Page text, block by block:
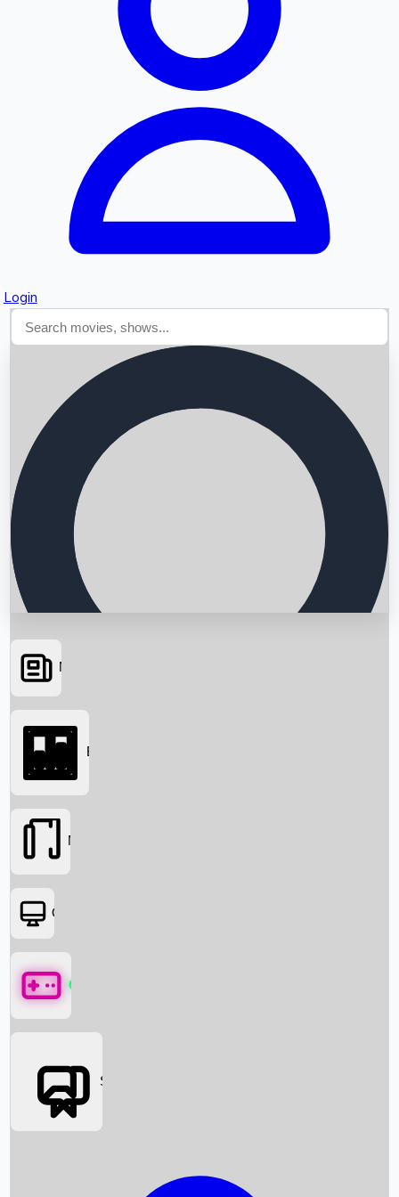
Login
Searching...
News
Box Office News
Box Office
Movies
OTT
Games
Social Media